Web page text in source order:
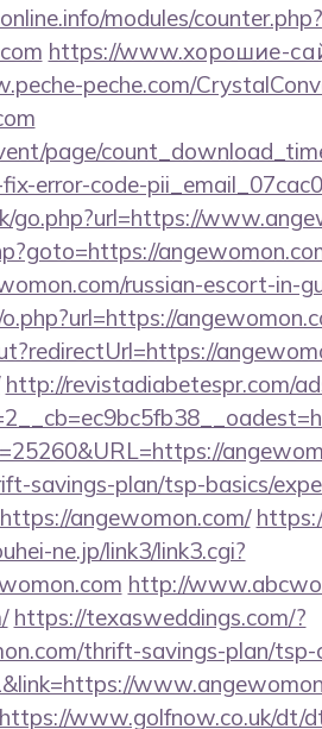
modules/counter.php?
https://www.хорошие-
peche.com/
page/
error-code-
go.php?url=https://
russian-escort-in-
http://revistadiabetespr.com/
savings-plan/tsp-basics/
angewomon.com/
ne.jp/link3/link3.cgi?
http://
https://texasweddings.com/?
thrift-savings-plan/tsp-
https://www.golfnow.co.uk/dt/